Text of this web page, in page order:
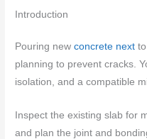
Introduction
Pouring newconcrete next
planning to prevent cracks.
isolation, and a compatible
Inspect the existing slab for
and plan the joint and